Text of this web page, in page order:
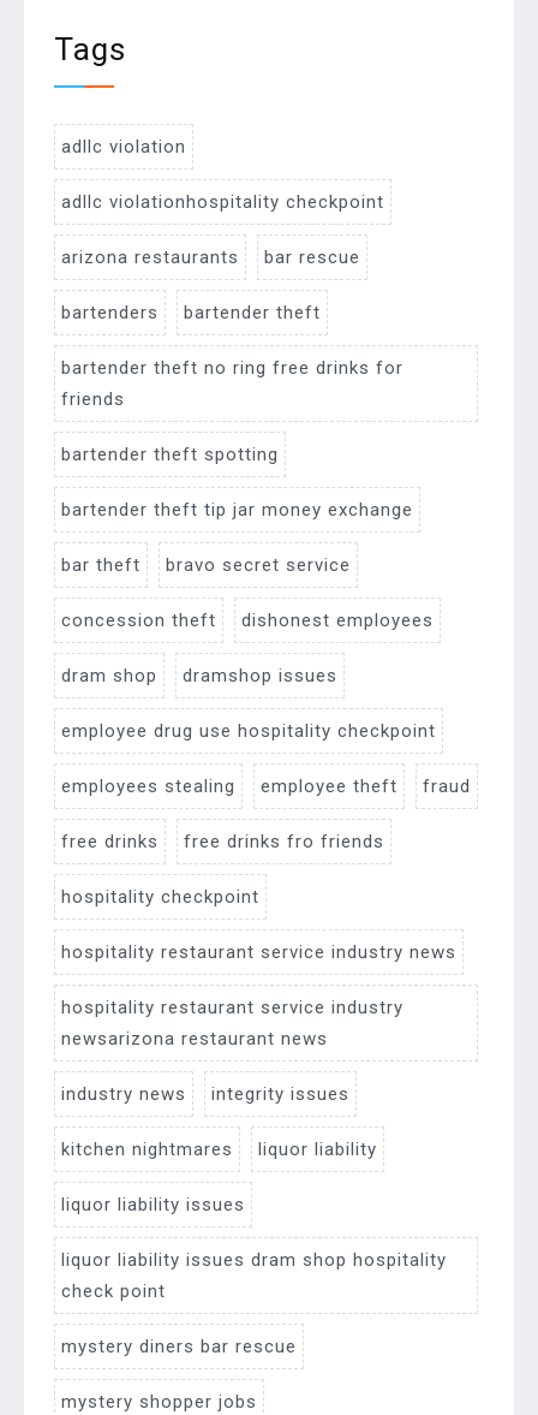
Tags
adllc violation
adllc violationhospitality checkpoint
arizona restaurants bar rescue
bartenders bartender theft
bartender theft no ring free drinks for
friends
bartender theft spotting
bartender theft tip jar money exchange
bar theft bravo secret service
concession theft dishonest employees
dram shop dramshop issues
employee drug use hospitality checkpoint
employees stealing employee theft fraud
free drinks free drinks fro friends
hospitality checkpoint
hospitality restaurant service industry news
hospitality restaurant service industry
newsarizona restaurant news
industry news integrity issues
kitchen nightmares liquor liability
liquor liability issues
liquor liability issues dram shop hospitality
check point
mystery diners bar rescue
mystery shopper jobs